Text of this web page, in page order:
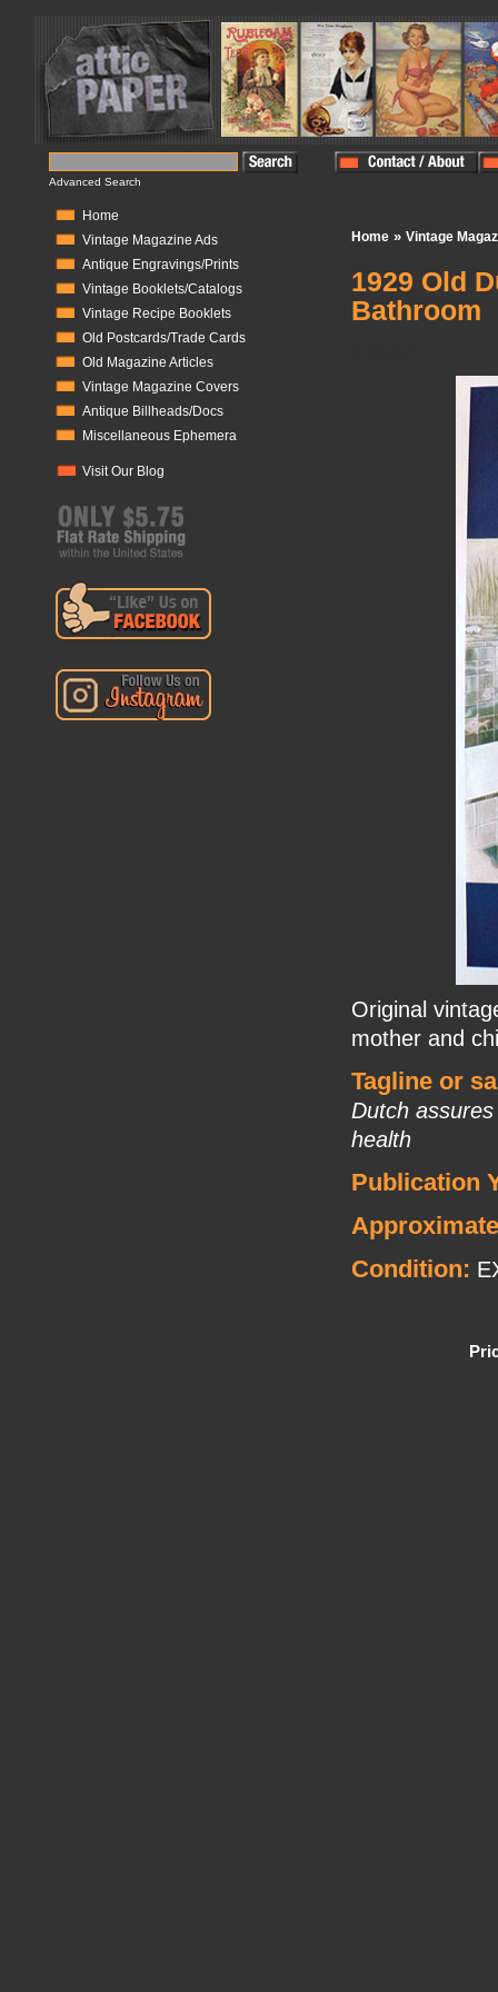
Advanced Search
Home
Vintage Magazine Ads
Antique Engravings/Prints
Vintage Booklets/Catalogs
Vintage Recipe Booklets
Old Postcards/Trade Cards
Old Magazine Articles
Vintage Magazine Covers
Antique Billheads/Docs
Miscellaneous Ephemera
Visit Our Blog
Home » Vintage
1929 Old
Bathroom
Original
mother and
Tagline or
Dutch
health
Publication
Condition: